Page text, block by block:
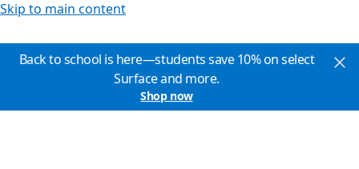
Skip to main content
Back to school is here—students save 10% on select
Surface and more.
Shop now